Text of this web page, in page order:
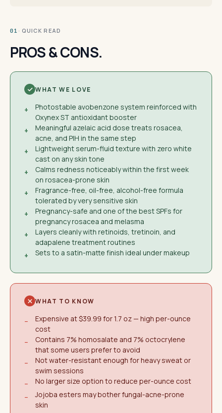
01 · QUICK READ
PROS & CONS.
WHAT WE LOVE
+
Photostable avobenzone system reinforced with
Oxynex ST antioxidant booster
+
Meaningful azelaic acid dose treats rosacea,
acne, and PIH in the same step
+
Lightweight serum-fluid texture with zero white
cast on any skin tone
+
Calms redness noticeably within the first week
on rosacea-prone skin
+
Fragrance-free, oil-free, alcohol-free formula
tolerated by very sensitive skin
+
Pregnancy-safe and one of the best SPFs for
pregnancy rosacea and melasma
+
Layers cleanly with retinoids, tretinoin, and
adapalene treatment routines
+
Sets to a satin-matte finish ideal under makeup
WHAT TO KNOW
−
Expensive at $39.99 for 1.7 oz — high per-ounce
cost
−
Contains 7% homosalate and 7% octocrylene
that some users prefer to avoid
−
Not water-resistant enough for heavy sweat or
swim sessions
−
No larger size option to reduce per-ounce cost
−
Jojoba esters may bother fungal-acne-prone
skin